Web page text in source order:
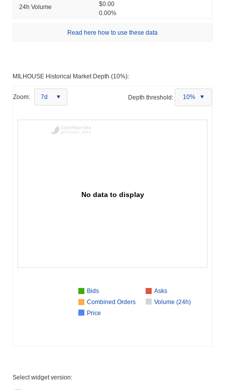
24h Volume
$0.00
0.00%
Read here how to use these data
MILHOUSE Historical Market Depth (10%):
Zoom: 7d Depth threshold: 10%
No data to display
Bids
Asks
Combined Orders
Volume (24h)
Price
Select widget version: